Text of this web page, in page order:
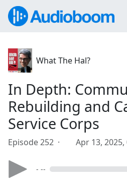
What The Hal?
In Depth:
Rebuilding and
Service Corps
Episode 252 · Apr 13, 2025,
- --